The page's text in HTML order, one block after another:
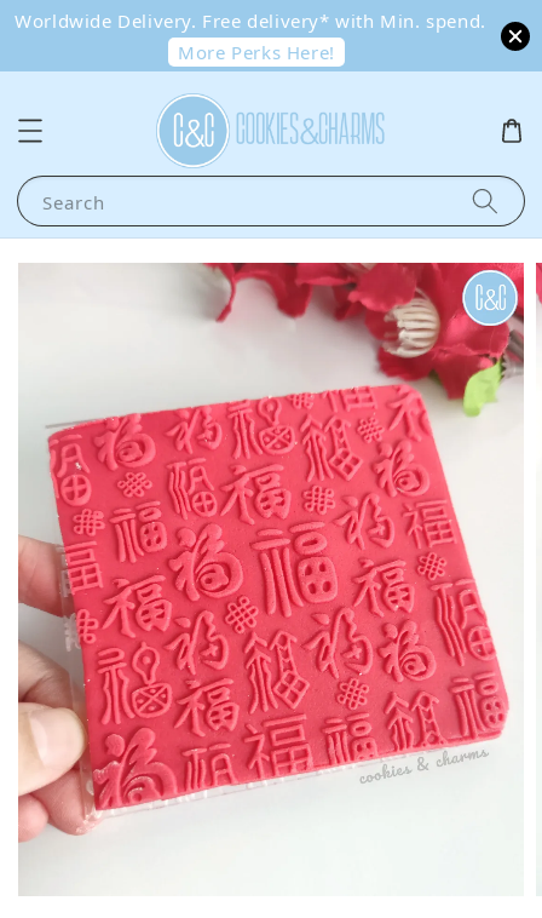
Worldwide Delivery. Free delivery* with Min. spend.
More Perks Here!
Search